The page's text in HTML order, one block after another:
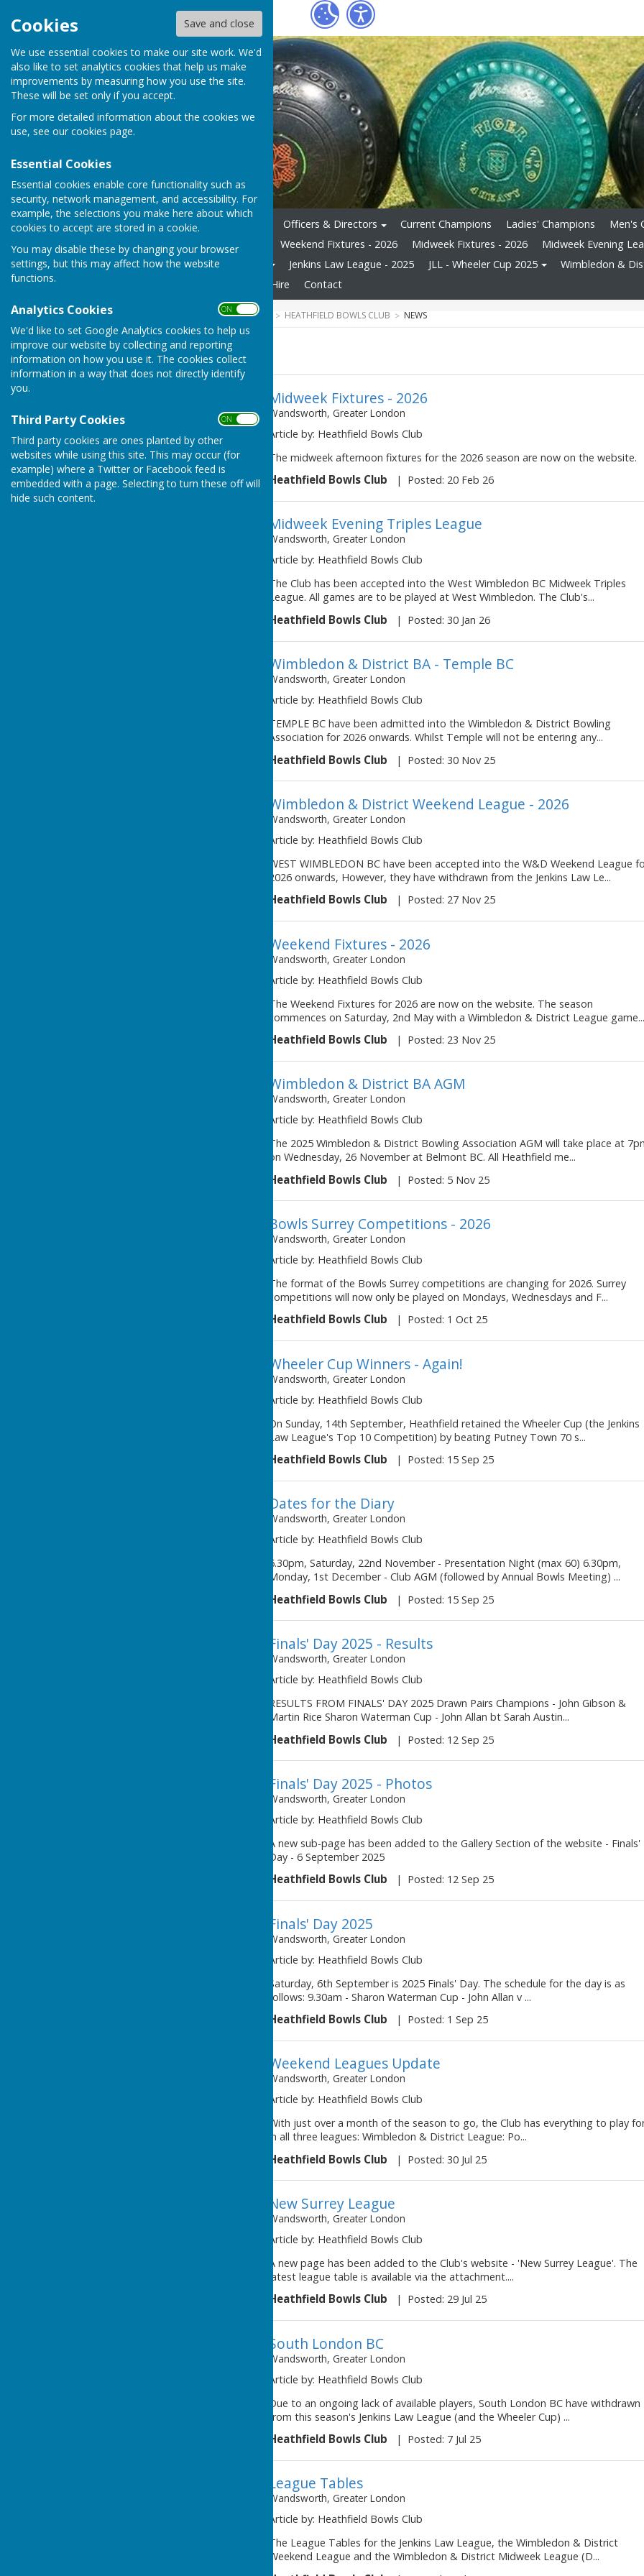
Cookies Save and close
We use essential cookies to make our site work. We'd
also like to set analytics cookies that help us make
improvements by measuring how you use the site.
These will be set only if you accept.
For more detailed information about the cookies we
use, see our cookies page.
Essential Cookies
Essential cookies enable core functionality such as
security, network management, and accessibility. For
example, the selections you make here about which
cookies to accept are stored in a cookie.
You may disable these by changing your browser
settings, but this may affect how the website
functions.
Analytics Cookies ON OFF
We'd like to set Google Analytics cookies to help us
improve our website by collecting and reporting
information on how you use it. The cookies collect
information in a way that does not directly identify
you.
Third Party Cookies ON OFF
Third party cookies are ones planted by other
websites while using this site. This may occur (for
example) where a Twitter or Facebook feed is
embedded with a page. Selecting to turn these off will
hide such content.
Fox
Home News Officers & Directors Current Champions Ladies' Champions
Men's
Internal Comps - Formats
Weekend Fixtures - 2026 Midweek Fixtures - 2026
Midweek Evening
Gallery
Useful Websites Jenkins Law League - 2025 JLL - Wheeler Cup 2025
Wimbledon &
Private Hire Contact
COMMUNITY HEATHFIELD BOWLS CLUB NEWS
News
Midweek Fixtures - 2026
Wandsworth, Greater London
Article by: Heathfield Bowls Club
The midweek afternoon fixtures for the 2026 season are now on the website.
Heathfield Bowls Club | Posted: 20 Feb 26
Midweek Evening Triples League
Wandsworth, Greater London
Article by: Heathfield Bowls Club
The Club has been accepted into the West Wimbledon BC Midweek Triples
League. All games are to be played at West Wimbledon. The Club's...
Heathfield Bowls Club | Posted: 30 Jan 26
Wimbledon & District BA - Temple BC
Wandsworth, Greater London
Article by: Heathfield Bowls Club
TEMPLE BC have been admitted into the Wimbledon & District Bowling
Association for 2026 onwards. Whilst Temple will not be entering any...
Heathfield Bowls Club | Posted: 30 Nov 25
Wimbledon & District Weekend League - 2026
Wandsworth, Greater London
Article by: Heathfield Bowls Club
WEST WIMBLEDON BC have been accepted into the W&D Weekend League
2026 onwards, However, they have withdrawn from the Jenkins Law Le...
Heathfield Bowls Club | Posted: 27 Nov 25
Weekend Fixtures - 2026
Wandsworth, Greater London
Article by: Heathfield Bowls Club
The Weekend Fixtures for 2026 are now on the website. The season
commences on Saturday, 2nd May with a Wimbledon & District League
Heathfield Bowls Club | Posted: 23 Nov 25
Wimbledon & District BA AGM
Wandsworth, Greater London
Article by: Heathfield Bowls Club
The 2025 Wimbledon & District Bowling Association AGM will take place at
on Wednesday, 26 November at Belmont BC. All Heathfield me...
Heathfield Bowls Club | Posted: 5 Nov 25
Bowls Surrey Competitions - 2026
Wandsworth, Greater London
Article by: Heathfield Bowls Club
The format of the Bowls Surrey competitions are changing for 2026. Surrey
competitions will now only be played on Mondays, Wednesdays and F...
Heathfield Bowls Club | Posted: 1 Oct 25
Wheeler Cup Winners - Again!
Wandsworth, Greater London
Article by: Heathfield Bowls Club
On Sunday, 14th September, Heathfield retained the Wheeler Cup (the Jenkins
Law League's Top 10 Competition) by beating Putney Town 70 s...
Heathfield Bowls Club | Posted: 15 Sep 25
Dates for the Diary
Wandsworth, Greater London
Article by: Heathfield Bowls Club
6.30pm, Saturday, 22nd November - Presentation Night (max 60) 6.30pm,
Monday, 1st December - Club AGM (followed by Annual Bowls Meeting) ...
Heathfield Bowls Club | Posted: 15 Sep 25
Finals' Day 2025 - Results
Wandsworth, Greater London
Article by: Heathfield Bowls Club
RESULTS FROM FINALS' DAY 2025 Drawn Pairs Champions - John Gibson &
Martin Rice Sharon Waterman Cup - John Allan bt Sarah Austin...
Heathfield Bowls Club | Posted: 12 Sep 25
Finals' Day 2025 - Photos
Wandsworth, Greater London
Article by: Heathfield Bowls Club
A new sub-page has been added to the Gallery Section of the website - Finals'
Day - 6 September 2025
Heathfield Bowls Club | Posted: 12 Sep 25
Finals' Day 2025
Wandsworth, Greater London
Article by: Heathfield Bowls Club
Saturday, 6th September is 2025 Finals' Day. The schedule for the day is as
follows: 9.30am - Sharon Waterman Cup - John Allan v ...
Heathfield Bowls Club | Posted: 1 Sep 25
Weekend Leagues Update
Wandsworth, Greater London
Article by: Heathfield Bowls Club
With just over a month of the season to go, the Club has everything to play
in all three leagues: Wimbledon & District League: Po...
Heathfield Bowls Club | Posted: 30 Jul 25
New Surrey League
Wandsworth, Greater London
Article by: Heathfield Bowls Club
A new page has been added to the Club's website - 'New Surrey League'. The
latest league table is available via the attachment....
Heathfield Bowls Club | Posted: 29 Jul 25
South London BC
Wandsworth, Greater London
Article by: Heathfield Bowls Club
Due to an ongoing lack of available players, South London BC have withdrawn
from this season's Jenkins Law League (and the Wheeler Cup) ...
Heathfield Bowls Club | Posted: 7 Jul 25
League Tables
Wandsworth, Greater London
Article by: Heathfield Bowls Club
The League Tables for the Jenkins Law League, the Wimbledon & District
Weekend League and the Wimbledon & District Midweek League (D...